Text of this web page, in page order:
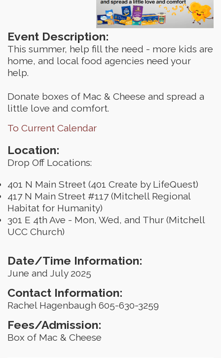
Event Description:
This summer, help fill the need - more kids are
home, and local food agencies need your
help.
Donate boxes of Mac & Cheese and spread a
little love and comfort.
To Current Calendar
Location:
Drop Off Locations:
401 N Main Street (401 Create by LifeQuest)
417 N Main Street #117 (Mitchell Regional
Habitat for Humanity)
301 E 4th Ave - Mon, Wed, and Thur (Mitchell
UCC Church)
Date/Time Information:
June and July 2025
Contact Information:
Rachel Hagenbaugh 605-630-3259
Fees/Admission:
Box of Mac & Cheese